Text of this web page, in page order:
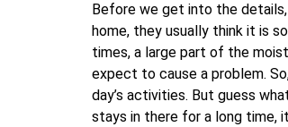
Before we get into the
home, they usually think it is
times, a large part of the
expect to cause a problem.
day’s activities. But guess
stays in there for a long time,